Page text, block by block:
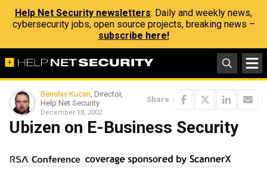
Help Net Security newsletters: Daily and weekly news,
cybersecurity jobs, open source projects, breaking news –
subscribe here!
Berislav Kucan, Director,
Help Net Security
December 18, 2002
Share
Ubizen on E-Business Security